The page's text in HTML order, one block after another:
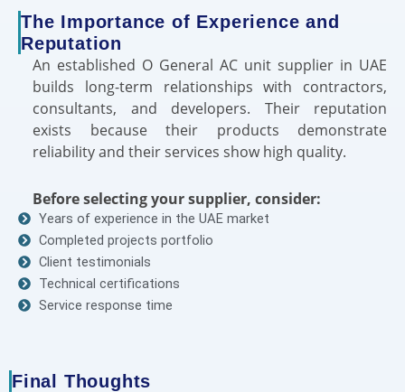
The Importance of Experience and
Reputation
An established O General AC unit supplier in UAE
builds long-term relationships with contractors,
consultants, and developers. Their reputation
exists because their products demonstrate
reliability and their services show high quality.
Before selecting your supplier, consider:
Years of experience in the UAE market
Completed projects portfolio
Client testimonials
Technical certifications
Service response time
Final Thoughts